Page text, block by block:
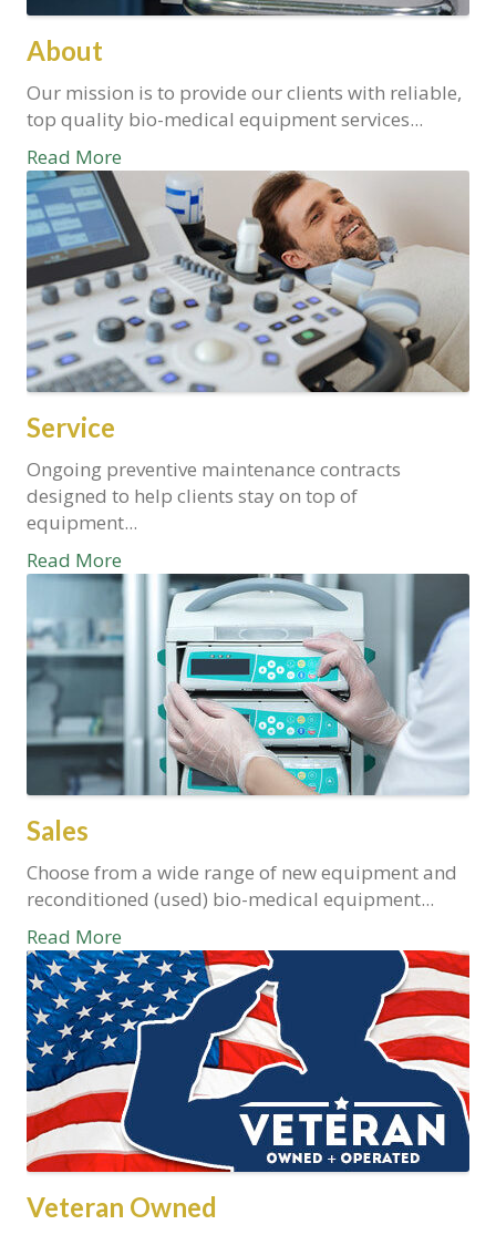
About
Our mission is to provide our clients with reliable,
top quality bio-medical equipment services...
Read More
Service
Ongoing preventive maintenance contracts
designed to help clients stay on top of
equipment...
Read More
Sales
Choose from a wide range of new equipment and
reconditioned (used) bio-medical equipment...
Read More
Veteran Owned